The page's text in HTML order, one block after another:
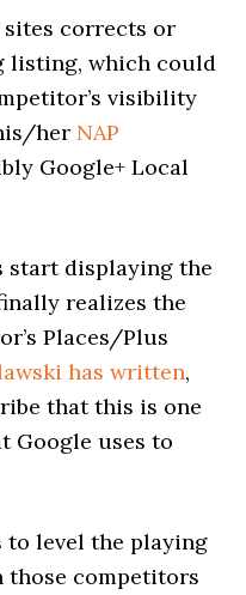
corrects or
listing, which could
visibility
her NAP
Google+ Local
start displaying the
realizes the
Places/Plus
has written,
that this is one
Google uses to
to level the playing
those competitors